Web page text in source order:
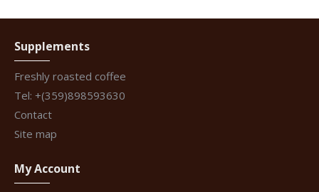
Supplements
Freshly roasted coffee
Tel: +(359)898593630
Contact
Site map
My Account